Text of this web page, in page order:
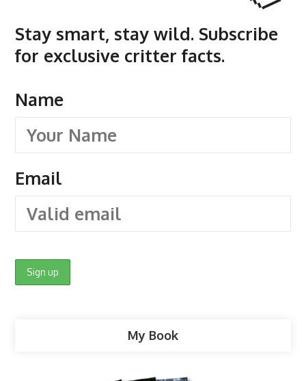
Stay smart, stay wild. Subscribe
for exclusive critter facts.
Name
Email
My Book